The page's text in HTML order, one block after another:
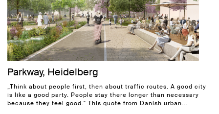
Parkway, Heidelberg
„Think about people first, then about traffic routes. A good city
is like a good party. People stay there longer than necessary
because they feel good." This quote from Danish urban...